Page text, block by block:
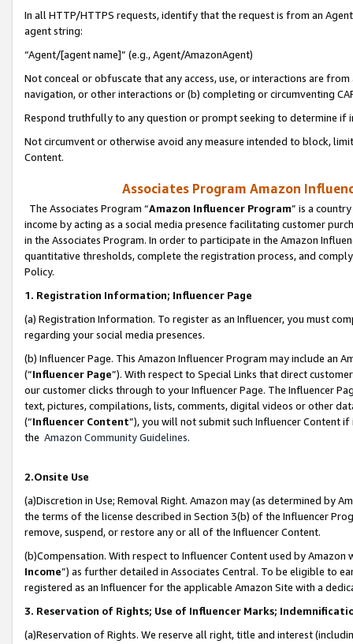
In all HTTP/HTTPS requests, identify that the request is from an
agent string:
“Agent/[agent name]” (e.g., Agent/AmazonAgent)
Not conceal or obfuscate that any access, use, or interactions are
navigation, or other interactions or (b) completing or circumventing
Respond truthfully to any question or prompt seeking to determine if
Not circumvent or otherwise avoid any measure intended to block,
Content.
Associates Program Amazon
The Associates Program “Amazon Influencer Program” is a
income by acting as a social media presence facilitating customer
in the Associates Program. In order to participate in the Amazon
quantitative thresholds, complete the registration process, and
Policy.
1. Registration Information; Influencer Page
(a) Registration Information. To register as an Influencer, you must
regarding your social media presences.
(b) Influencer Page. This Amazon Influencer Program may include an
(“Influencer Page”). With respect to Special Links that direct
our customer clicks through to your Influencer Page. The Influencer
text, pictures, compilations, lists, comments, digital videos or other
(“Influencer Content”), you will not submit such Influencer Content
the Amazon Community Guidelines.
2.Onsite Use
(a)Discretion in Use; Removal Right. Amazon may (as determined by
the terms of the license described in Section 3(b) of the Influencer
remove, suspend, or restore any or all of the Influencer Content.
(b)Compensation. With respect to Influencer Content used by
Income”) as further detailed in Associates Central. To be eligible to
registered as an Influencer for the applicable Amazon Site with a
3. Reservation of Rights; Use of Influencer Marks;
(a)Reservation of Rights. We reserve all right, title and interest